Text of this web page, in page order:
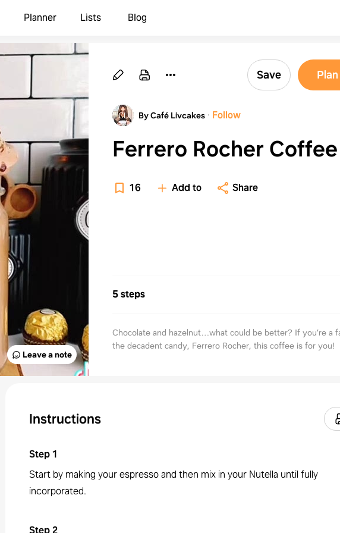
Planner Lists Blog
Leave a note
Save Plan
By Café Livcakes · Follow
Ferrero Rocher Coffee
16 Add to Share
5 steps
Chocolate and hazelnut…what could be better? If you’re a
the decadent candy, Ferrero Rocher, this coffee is for you!
Instructions
Step1
Start by making your espresso and then mix in your Nutella until fully
incorporated.
Step2